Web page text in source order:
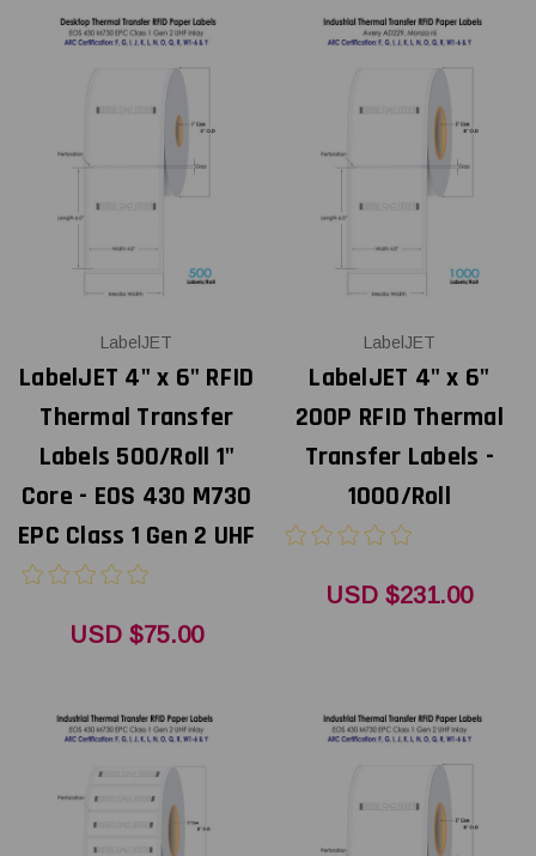
LabelJET
LabelJET 4" x 6" RFID
Thermal Transfer
Labels 500/Roll 1"
Core - EOS 430 M730
EPC Class 1 Gen 2 UHF
USD $75.00
LabelJET
LabelJET 4" x 6"
200P RFID Thermal
Transfer Labels -
1000/Roll
USD $231.00